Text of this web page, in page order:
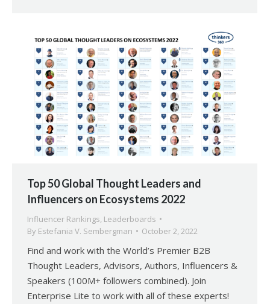
Top 50 Global Thought Leaders and
Influencers on Ecosystems 2022
Influencer Rankings, Leaderboards
By Estefania V. Sembergman October 2, 2022
Find and work with the World’s Premier B2B
Thought Leaders, Advisors, Authors, Influencers &
Speakers (100M+ followers combined). Join
Enterprise Lite to work with all of these experts!